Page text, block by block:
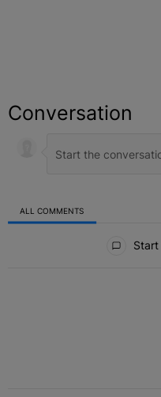
Conversation
ALL COMMENTS